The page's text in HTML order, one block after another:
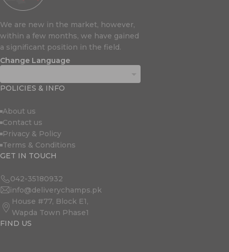
We are new in the market, however,
within a few months, we have gained
a significant position in the field.
Change Language
POLICIES & INFO
About us
Contact us
Privacy & Policy
Terms & Conditions
GET IN TOUCH
042-35180932
info@deliverychamps.pk
House #77, Block E1,
Wapda Town Phase1
FIND US